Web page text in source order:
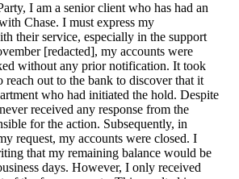
I am a senior client who has had an
Chase. I must express my
their service, especially in the support
[redacted], my accounts were
without any prior notification. It took
reach out to the bank to discover that it
who had initiated the hold. Despite
received any response from the
for the action. Subsequently, in
request, my accounts were closed. I
that my remaining balance would be
days. However, I only received